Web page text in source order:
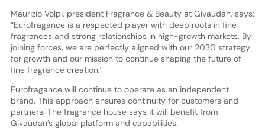
Maurizio Volpi, president Fragrance & Beauty at Givaudan, says:
“Eurofragance is a respected player with deep roots in fine
fragrances and strong relationships in high-growth markets. By
joining forces, we are perfectly aligned with our 2030 strategy
for growth and our mission to continue shaping the future of
fine fragrance creation.”
Eurofragance will continue to operate as an independent
brand. This approach ensures continuity for customers and
partners. The fragrance house says it will benefit from
Givaudan’s global platform and capabilities.